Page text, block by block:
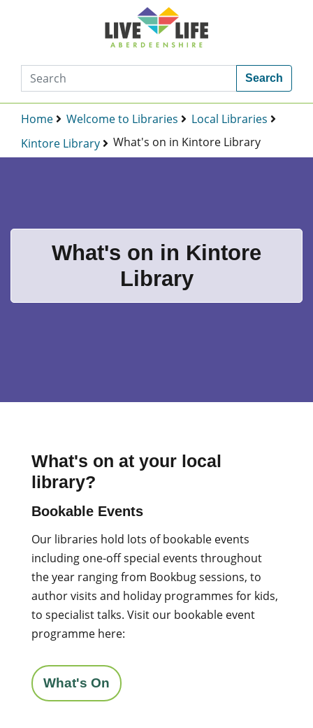
Search
Home Welcome to Libraries
Local Libraries
Kintore Library
What's on in Kintore Library
What's on in Kintore
Library
What's on at your local
library?
Bookable Events
Our libraries hold lots of bookable events
including one-off special events throughout
the year ranging from Bookbug sessions, to
author visits and holiday programmes for kids,
to specialist talks. Visit our bookable event
programme here:
What's On